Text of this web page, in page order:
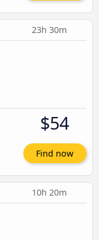
23h 30m
$54
Find now
10h 20m